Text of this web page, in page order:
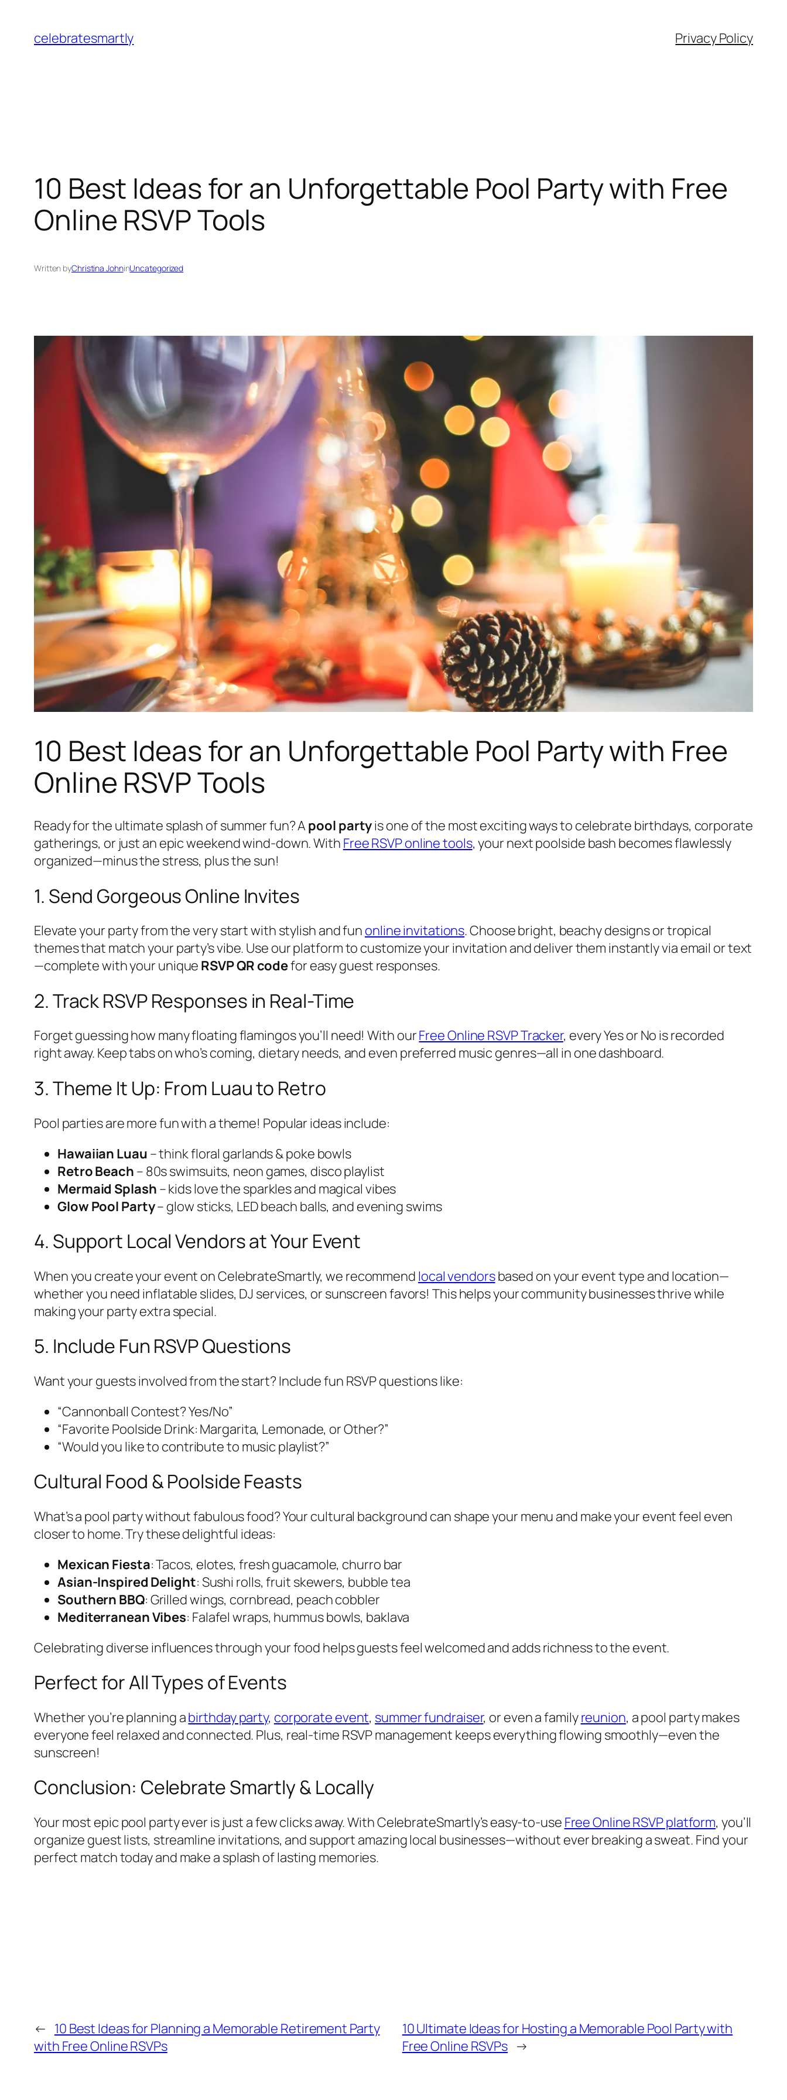
content
celebratesmartly Privacy Policy
10 Best Ideas for an Unforgettable Pool Party with Free
Online RSVP Tools
Written byChristina JohninUncategorized
10 Best Ideas for an Unforgettable Pool Party with Free
Online RSVP Tools
Ready for the ultimate splash of summer fun? A pool partyis one of the most exciting ways to celebrate birthdays, corporate
gatherings, or just an epic weekend wind-down. With Free RSVP online tools, your next poolside bash becomes flawlessly
organized—minus the stress, plus the sun!
1. Send Gorgeous Online Invites
Elevate your party from the very start with stylish and fun online invitations. Choose bright, beachy designs or tropical
themes that match your party’s vibe. Use our platform to customize your invitation and deliver them instantly via email or text
—complete with your unique RSVP QR codefor easy guest responses.
2. Track RSVP Responses in Real-Time
Forget guessing how many floating flamingos you’ll need! With ourFree Online RSVP Tracker, every Yes or No is recorded
right away. Keep tabs on who’s coming, dietary needs, and even preferred music genres—all in one dashboard.
3. Theme It Up: From Luau to Retro
Pool parties are more fun with a theme! Popular ideas include:
Hawaiian Luau – think floral garlands & poke bowls
Retro Beach – 80s swimsuits, neon games, disco playlist
Mermaid Splash – kids love the sparkles and magical vibes
Glow Pool Party– glow sticks, LED beach balls, and evening swims
4. Support Local Vendors at Your Event
When you create your event on CelebrateSmartly, we recommend local vendorsbased on your event type and location—
whether you need inflatable slides, DJ services, or sunscreen favors! This helps your community businesses thrive while
making your party extra special.
5. Include Fun RSVP Questions
Want your guests involved from the start? Include fun RSVP questions like:
“Cannonball Contest? Yes/No”
“Favorite Poolside Drink: Margarita, Lemonade, or Other?”
“Would you like to contribute to music playlist?”
Cultural Food & Poolside Feasts
What’s a pool party without fabulous food? Your cultural background can shape your menu and make your event feel even
closer to home. Try these delightful ideas:
Mexican Fiesta: Tacos, elotes, fresh guacamole, churro bar
Asian-Inspired Delight: Sushi rolls, fruit skewers, bubble tea
Southern BBQ: Grilled wings, cornbread, peach cobbler
Mediterranean Vibes: Falafel wraps, hummus bowls, baklava
Celebrating diverse influences through your food helps guests feel welcomed and adds richness to the event.
Perfect for All Types of Events
Whether you’re planning abirthday party, corporate event, summer fundraiser, or even a familyreunion, a pool party makes
everyone feel relaxed and connected. Plus, real-time RSVP management keeps everything flowing smoothly—even the
sunscreen!
Conclusion: Celebrate Smartly & Locally
Your most epic pool party ever is just a few clicks away. With CelebrateSmartly’s easy-to-use Free Online RSVP platform, you’ll
organize guest lists, streamline invitations, and support amazing local businesses—without ever breaking a sweat. Find your
perfect match today and make a splash of lasting memories.
← 10 Best Ideas for Planning a Memorable Retirement Party
with Free Online RSVPs
10 Ultimate Ideas for Hosting a Memorable Pool Party with
Free Online RSVPs →